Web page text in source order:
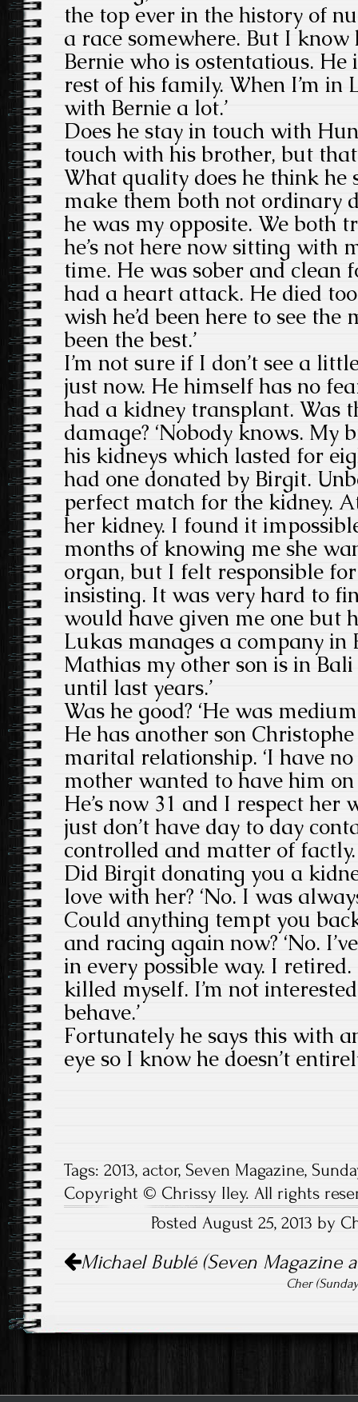
the top ever in the history of
a race somewhere. But I know
Bernie who is ostentatious. He
rest of his family. When I’m in
with Bernie a lot.’
Does he stay in touch with
touch with his brother, but
What quality does he think
make them both not ordinary
he was my opposite. We both
he’s not here now sitting with
time. He was sober and clean
had a heart attack. He died
wish he’d been here to see
been the best.’
I’m not sure if I don’t see a
just now. He himself has no
had a kidney transplant. Was
damage? ‘Nobody knows. My
his kidneys which lasted for
had one donated by Birgit.
perfect match for the kidney.
her kidney. I found it
months of knowing me she
organ, but I felt responsible
insisting. It was very hard to
would have given me one but
Lukas manages a company in
Mathias my other son is in
until last years.’
Was he good? ‘He was
He has another son
marital relationship. ‘I have
mother wanted to have him
He’s now 31 and I respect her
just don’t have day to day
controlled and matter of factly.
Did Birgit donating you a
love with her? ‘No. I was
Could anything tempt you
and racing again now? ‘No.
in every possible way. I
killed myself. I’m not
behave.’
Fortunately he says this with
eye so I know he doesn’t
Tags: 2013, actor, Seven Magazine,
Copyright © Chrissy Iley. All rights
Posted August 25, 2013 by
navigation
Michael Bublé (Seven Magazine
Cher